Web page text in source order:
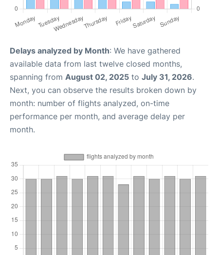
Delays analyzed by Month: We have gathered
available data from last twelve closed months,
spanning from August 02, 2025 to July 31, 2026.
Next, you can observe the results broken down by
month: number of flights analyzed, on-time
performance per month, and average delay per
month.